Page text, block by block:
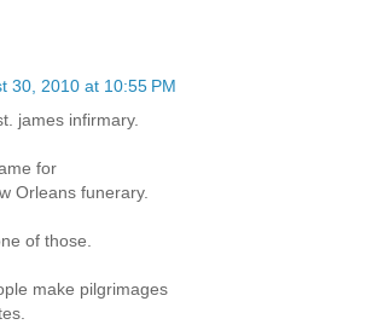
30, 2010 at 10:55 PM
james infirmary.
for
Orleans funerary.
of those.
make pilgrimages